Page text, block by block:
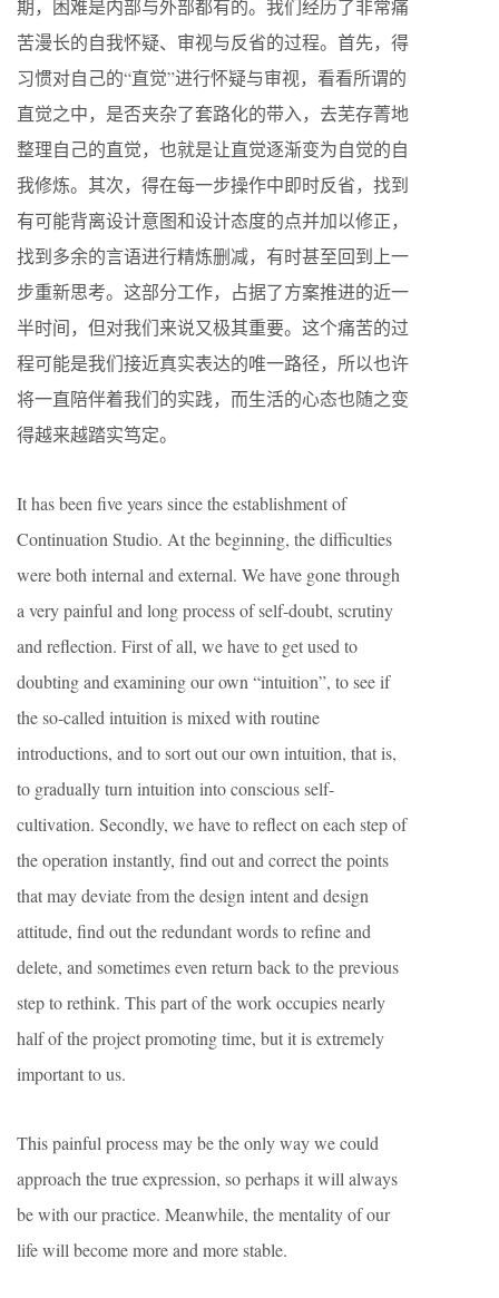
期，困难是内部与外部都有的。我们经历了非常痛
苦漫长的自我怀疑、审视与反省的过程。首先，得
习惯对自己的“直觉”进行怀疑与审视，看看所谓的
直觉之中，是否夹杂了套路化的带入，去芜存菁地
整理自己的直觉，也就是让直觉逐渐变为自觉的自
我修炼。其次，得在每一步操作中即时反省，找到
有可能背离设计意图和设计态度的点并加以修正，
找到多余的言语进行精炼删减，有时甚至回到上一
步重新思考。这部分工作，占据了方案推进的近一
半时间，但对我们来说又极其重要。这个痛苦的过
程可能是我们接近真实表达的唯一路径，所以也许
将一直陪伴着我们的实践，而生活的心态也随之变
得越来越踏实笃定。
It has been five years since the establishment of
Continuation Studio. At the beginning, the difficulties
were both internal and external. We have gone through
a very painful and long process of self-doubt, scrutiny
and reflection. First of all, we have to get used to
doubting and examining our own “intuition”, to see if
the so-called intuition is mixed with routine
introductions, and to sort out our own intuition, that is,
to gradually turn intuition into conscious self-
cultivation. Secondly, we have to reflect on each step of
the operation instantly, find out and correct the points
that may deviate from the design intent and design
attitude, find out the redundant words to refine and
delete, and sometimes even return back to the previous
step to rethink. This part of the work occupies nearly
half of the project promoting time, but it is extremely
important to us.
This painful process may be the only way we could
approach the true expression, so perhaps it will always
be with our practice. Meanwhile, the mentality of our
life will become more and more stable.